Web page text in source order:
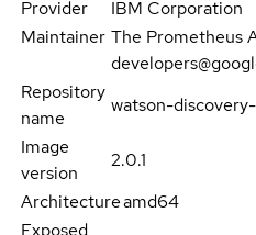
Provider
IBM Corporation
Maintainer The Prometheus
Repository
name
watson-
Image
version
2.0.1
Architectureamd64
Exposed